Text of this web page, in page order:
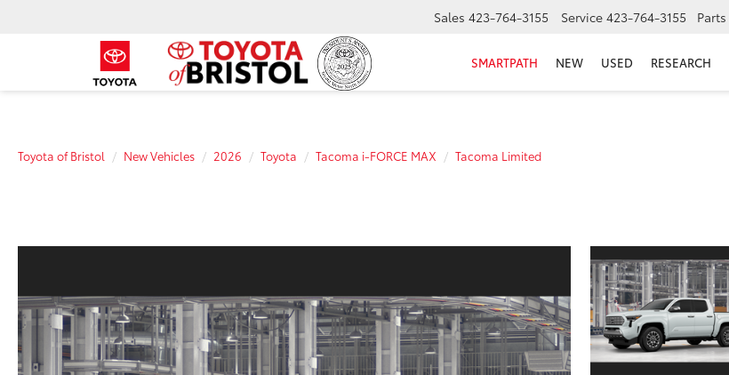
Sales 423-764-3155 Service 423-764-3155 Parts
SMARTPATH NEW USED RESEARCH
Toyota of Bristol New Vehicles 2026 Toyota Tacoma i-FORCE MAX Tacoma Limited